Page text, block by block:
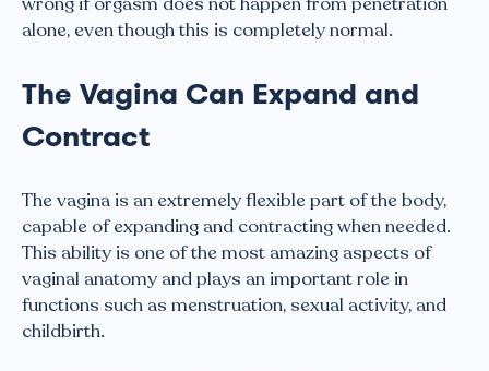
alone, even though this is completely normal.
The Vagina Can Expand and
Contract
The vagina is an extremely flexible part of the body,
capable of expanding and contracting when needed.
This ability is one of the most amazing aspects of
vaginal anatomy and plays an important role in
functions such as menstruation, sexual activity, and
childbirth.